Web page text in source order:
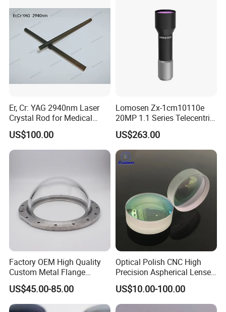
Er, Cr: YAG 2940nm Laser
Crystal Rod for Medical
Laser Equipment
US$100.00
Lomosen Zx-1cm10110e
20MP 1.1 Series Telecentric
Camera Lens for Machine
Vision
US$263.00
Factory OEM High Quality
Custom Metal Flange
250mm Optical Glass Dome
Lens
US$45.00-85.00
Optical Polish CNC High
Precision Aspherical Lenses
Coated
US$10.00-100.00